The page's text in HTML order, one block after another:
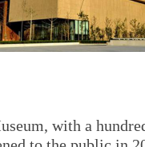
with a